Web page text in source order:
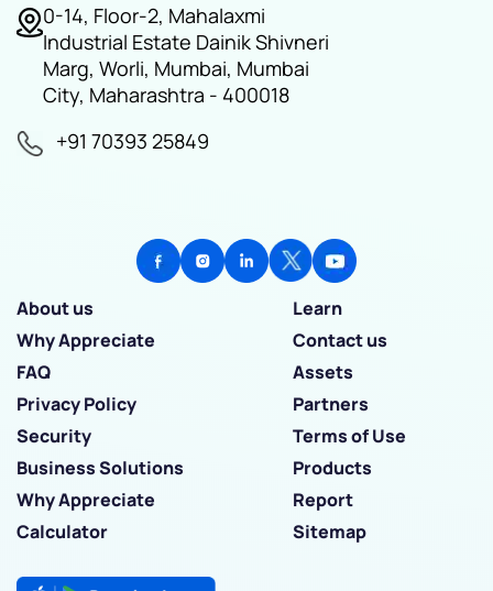
0-14, Floor-2, Mahalaxmi
Industrial Estate Dainik Shivneri
Marg, Worli, Mumbai, Mumbai
City, Maharashtra - 400018
+91 70393 25849
About us
Learn
Why Appreciate
Contact us
FAQ
Assets
Privacy Policy
Partners
Security
Terms of Use
Business Solutions
Products
Why Appreciate
Report
Calculator
Sitemap